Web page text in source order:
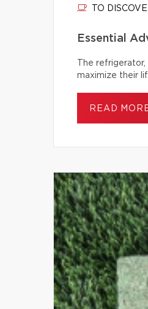
TO
Essential
The
maximize their
READ